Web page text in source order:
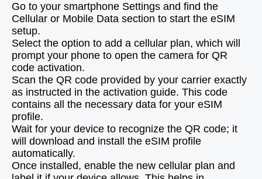
Go to your smartphone Settings and find the
Cellular or Mobile Data section to start the eSIM
setup.
Select the option to add a cellular plan, which will
prompt your phone to open the camera for QR
code activation.
Scan the QR code provided by your carrier exactly
as instructed in the activation guide. This code
contains all the necessary data for your eSIM
profile.
Wait for your device to recognize the QR code; it
will download and install the eSIM profile
automatically.
Once installed, enable the new cellular plan and